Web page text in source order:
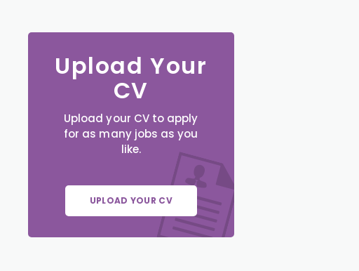
Upload Your
CV
Upload your CV to apply
for as many jobs as you
like.
UPLOAD YOUR CV